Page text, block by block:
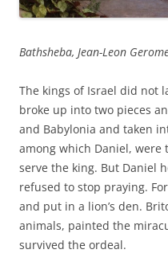
Bathsheba, Jean-Leon
The kings of Israel did not
broke up into two pieces
and Babylonia and taken
among which Daniel, were
serve the king. But Daniel
refused to stop praying.
and put in a lion’s den.
animals, painted the
survived the ordeal.